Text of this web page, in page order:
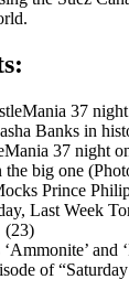
37 night
big one
Prince
Last Week
(23)
‘Ammonite’
of